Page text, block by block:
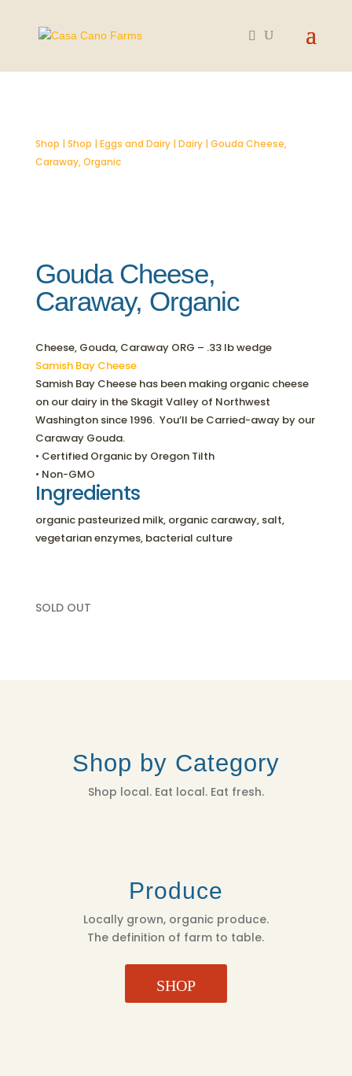
Shop | Shop | Eggs and Dairy| Dairy| Gouda Cheese,
Caraway, Organic
Gouda Cheese,
Caraway, Organic
Cheese, Gouda, Caraway ORG – .33 lb wedge
Samish Bay Cheese
Samish Bay Cheese has been making organic cheese
on our dairy in the Skagit Valley of Northwest
Washington since 1996. You’ll be Carried-away by our
Caraway Gouda.
• Certified Organic by Oregon Tilth
• Non-GMO
Ingredients
organic pasteurized milk, organic caraway, salt,
vegetarian enzymes, bacterial culture
SOLD OUT
Shop by Category
Shop local. Eat local. Eat fresh.
Produce
Locally grown, organic produce.
The definition of farm to table.
SHOP